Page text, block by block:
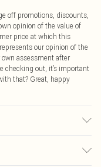
off promotions, discounts,
opinion of the value of
price at which this
our opinion of the
assessment after
checking out, it’s important
that? Great, happy